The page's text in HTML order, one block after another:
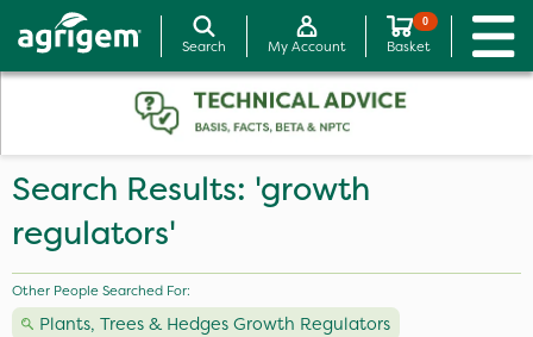
Search My Account
0
Basket
Search Results: 'growth
regulators'
Other People Searched For:
Plants, Trees & Hedges Growth Regulators